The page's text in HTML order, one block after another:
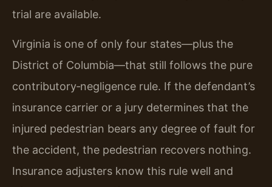
trial are available.
Virginia is one of only four states—plus the
District of Columbia—that still follows the pure
contributory‑negligence rule. If the defendant’s
insurance carrier or a jury determines that the
injured pedestrian bears any degree of fault for
the accident, the pedestrian recovers nothing.
Insurance adjusters know this rule well and